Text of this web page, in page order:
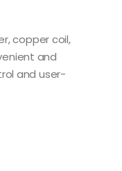
copper coil,
and
and user-